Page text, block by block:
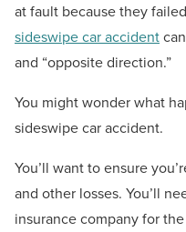
at fault because they
sideswipe car accident
and “opposite direction.”
You might wonder what
sideswipe car accident.
You’ll want to ensure
and other losses. You’ll
insurance company for